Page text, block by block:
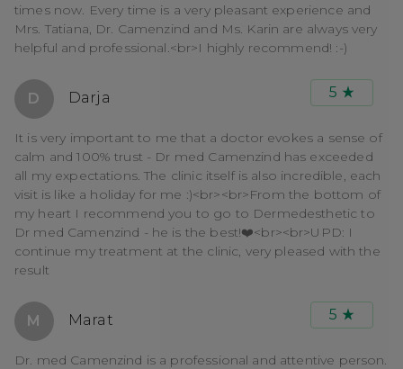
times now. Every time is a very pleasant experience and
Mrs. Tatiana, Dr. Camenzind and Ms. Karin are always very
helpful and professional.<br>I highly recommend! :-)
D Darja 5
It is very important to me that a doctor evokes a sense of
calm and 100% trust - Dr med Camenzind has exceeded
all my expectations. The clinic itself is also incredible, each
visit is like a holiday for me :)<br><br>From the bottom of
my heart I recommend you to go to Dermedesthetic to
Dr med Camenzind - he is the best!❤️<br><br>UPD: I
continue my treatment at the clinic, very pleased with the
result
M Marat 5
Dr. med Camenzind is a professional and attentive person.